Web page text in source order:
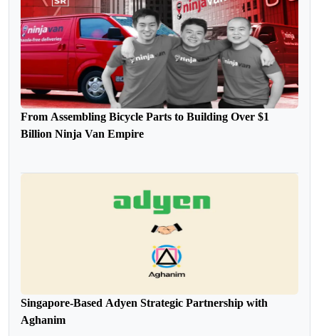
From Assembling Bicycle Parts to Building Over $1
Billion Ninja Van Empire
Singapore-Based Adyen Strategic Partnership with
Aghanim